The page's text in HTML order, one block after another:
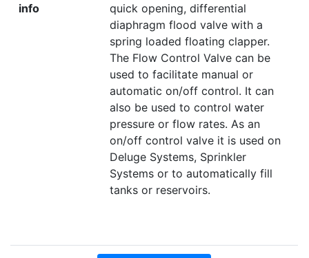
info
quick opening, differential
diaphragm flood valve with a
spring loaded floating clapper.
The Flow Control Valve can be
used to facilitate manual or
automatic on/off control. It can
also be used to control water
pressure or flow rates. As an
on/off control valve it is used on
Deluge Systems, Sprinkler
Systems or to automatically fill
tanks or reservoirs.